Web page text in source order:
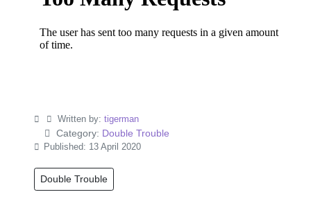
Written by: tigerman
Category: Double Trouble
Published: 13 April 2020
Double Trouble